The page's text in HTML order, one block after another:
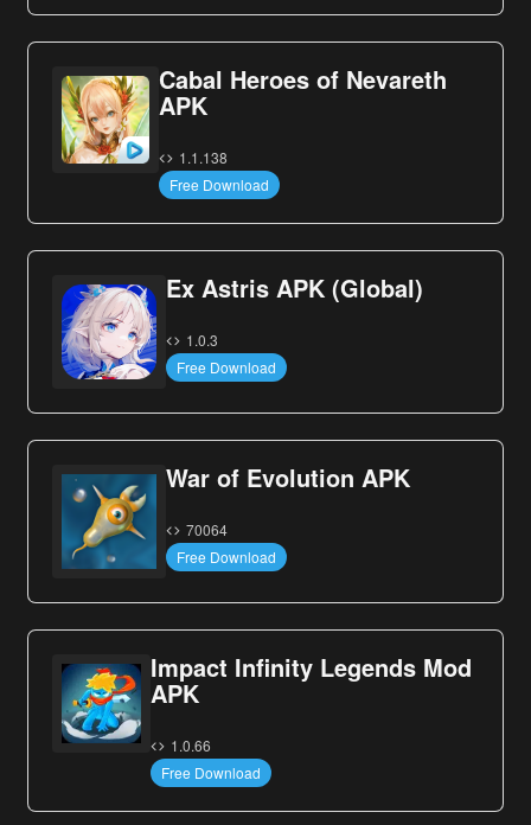
Cabal Heroes of Nevareth
APK
1.1.138
Free Download
Ex Astris APK (Global)
1.0.3
Free Download
War of Evolution APK
70064
Free Download
Impact Infinity Legends Mod
APK
1.0.66
Free Download